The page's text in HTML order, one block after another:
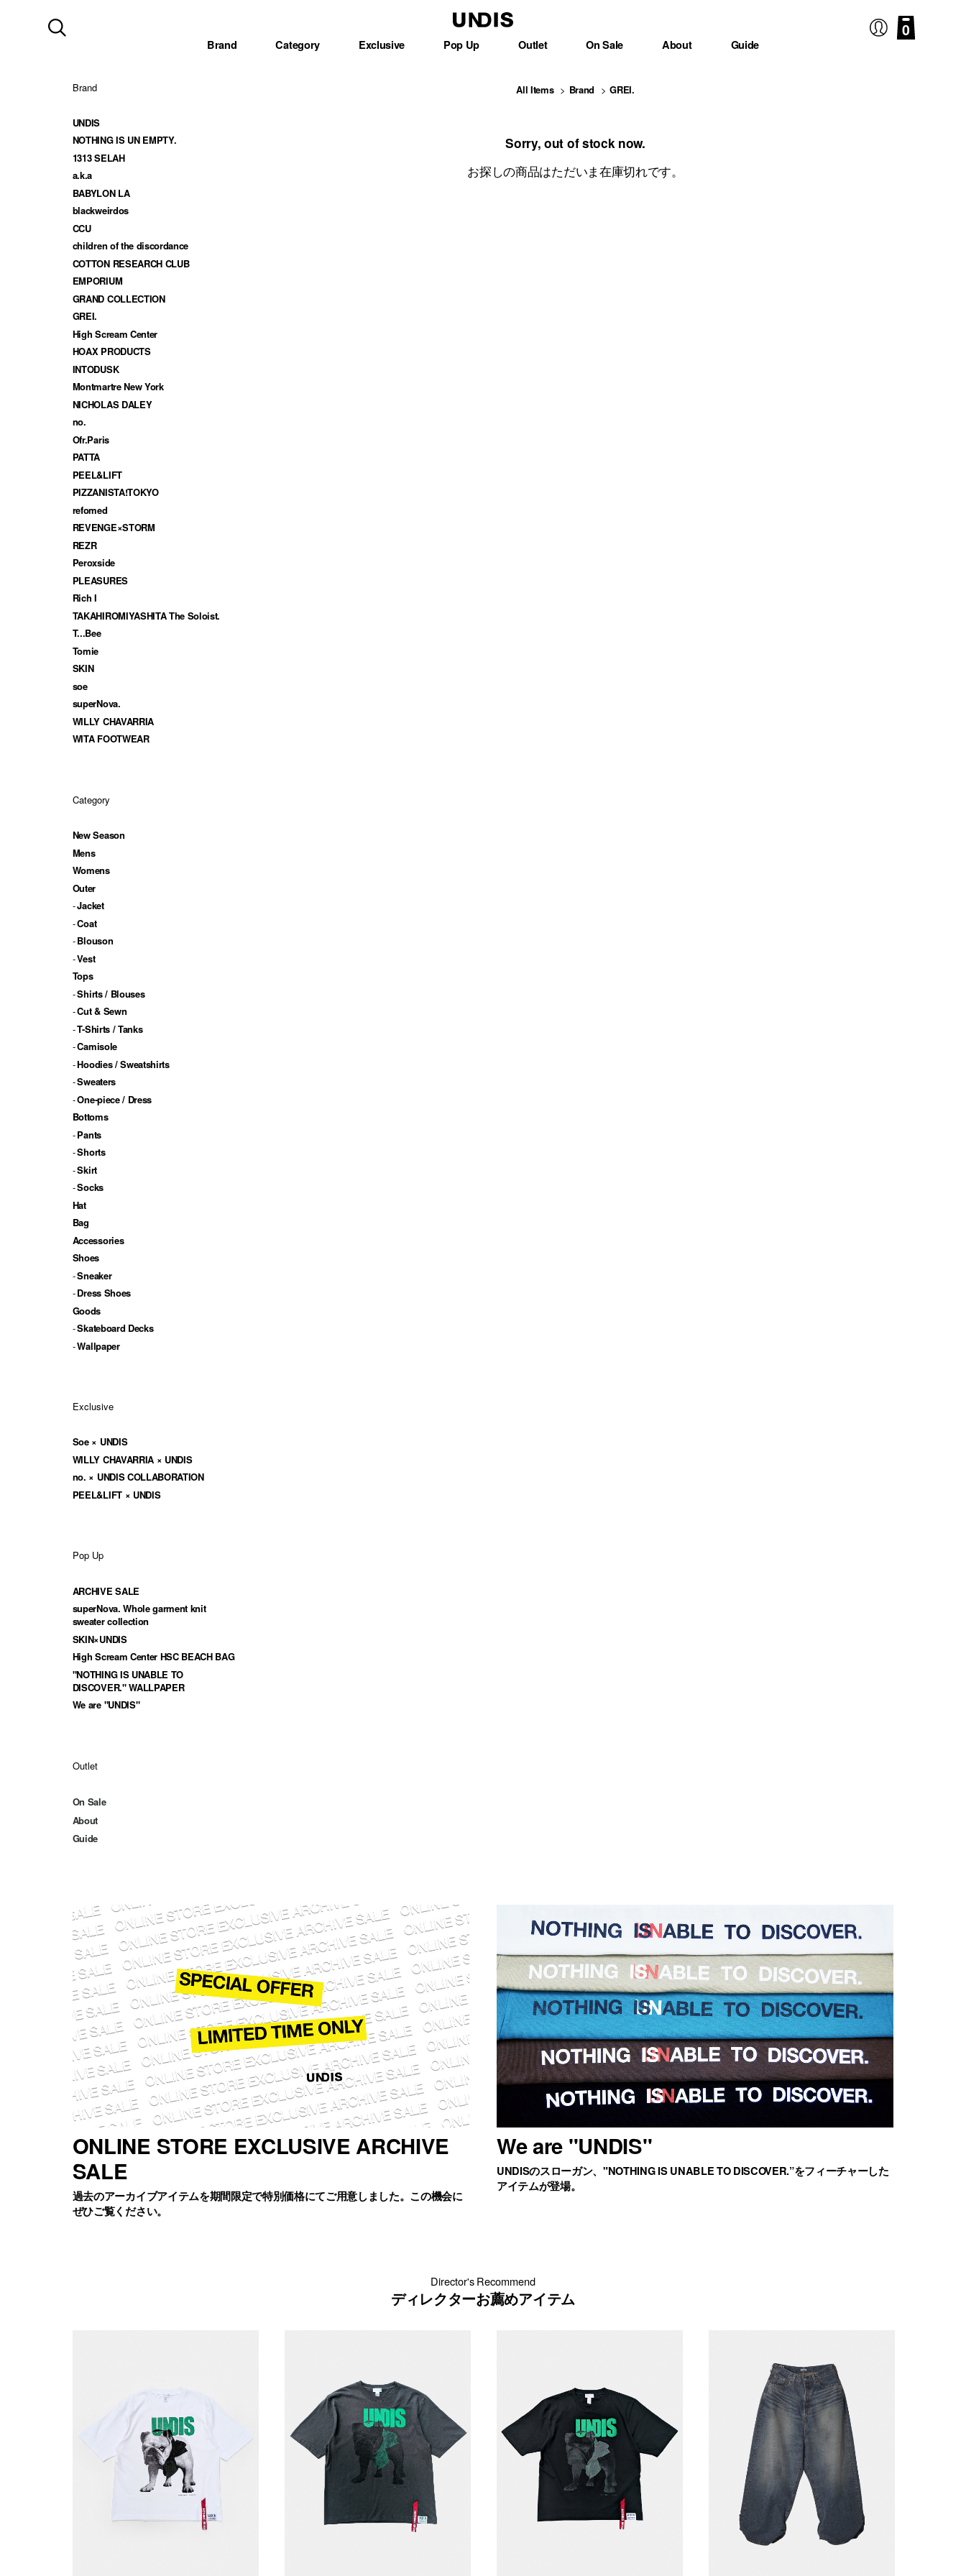
Brand Category Exclusive Pop Up Outlet On Sale About Guide
0
Brand
UNDIS
NOTHING IS UN EMPTY.
1313 SELAH
a.k.a
BABYLON LA
blackweirdos
CCU
children of the discordance
COTTON RESEARCH CLUB
EMPORIUM
GRAND COLLECTION
GREI.
High Scream Center
HOAX PRODUCTS
INTODUSK
Montmartre New York
NICHOLAS DALEY
no.
Ofr.Paris
PATTA
PEEL&LIFT
PIZZANISTA!TOKYO
refomed
REVENGE×STORM
REZR
Peroxside
PLEASURES
Rich I
TAKAHIROMIYASHITA The Soloist.
T...Bee
Tomie
SKIN
soe
superNova.
WILLY CHAVARRIA
WITA FOOTWEAR
Category
New Season
Mens
Womens
Outer
Jacket
Coat
Blouson
Vest
Tops
Shirts / Blouses
Cut & Sewn
T-Shirts / Tanks
Camisole
Hoodies / Sweatshirts
Sweaters
One-piece / Dress
Bottoms
Pants
Shorts
Skirt
Socks
Hat
Bag
Accessories
Shoes
Sneaker
Dress Shoes
Goods
Skateboard Decks
Wallpaper
Exclusive
Soe × UNDIS
WILLY CHAVARRIA × UNDIS
no. × UNDIS COLLABORATION
PEEL&LIFT × UNDIS
Pop Up
ARCHIVE SALE
superNova. Whole garment knit
sweater collection
SKIN×UNDIS
High Scream Center HSC BEACH BAG
"NOTHING IS UNABLE TO
DISCOVER." WALLPAPER
We are "UNDIS"
Outlet
On Sale
About
Guide
All Items Brand GREI.
Sorry, out of stock now.
お探しの商品はただいま在庫切れです。
ONLINE STORE EXCLUSIVE ARCHIVE
SALE
過去のアーカイブアイテムを期間限定で特別価格にてご用意しました。この機会に
ぜひご覧ください。
We are "UNDIS"
UNDISのスローガン、"NOTHING IS UNABLE TO DISCOVER.”をフィーチャーした
アイテムが登場。
Director's Recommend
ディレクターお薦めアイテム